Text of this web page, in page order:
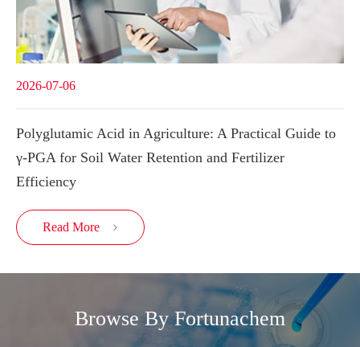
2026-07-06
Polyglutamic Acid in Agriculture: A Practical Guide to
γ-PGA for Soil Water Retention and Fertilizer
Efficiency
Read More 
Browse By Fortunachem